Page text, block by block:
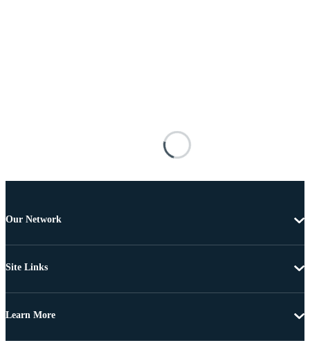
Our Network
Site Links
Learn More